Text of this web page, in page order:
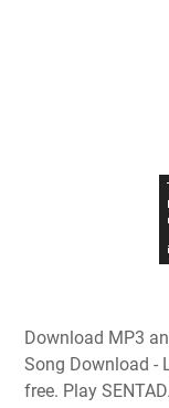
Download MP3
Song Download -
free. Play